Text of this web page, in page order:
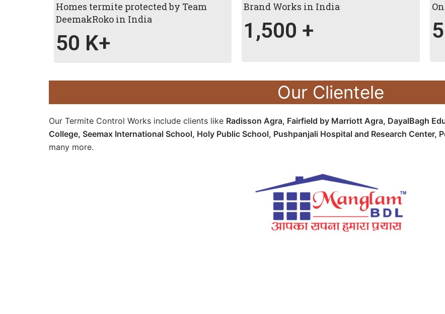
Homes termite protected by Team
DeemakRoko in India
50 K+
Brand Works in India
1,500 +
Our Clientele
Our Termite Control Works include clients like Radisson Agra, Fairfield by Marriott Agra, DayalBagh
College, Seemax International School, Holy Public School, Pushpanjali Hospital and Research Center, P
many more.